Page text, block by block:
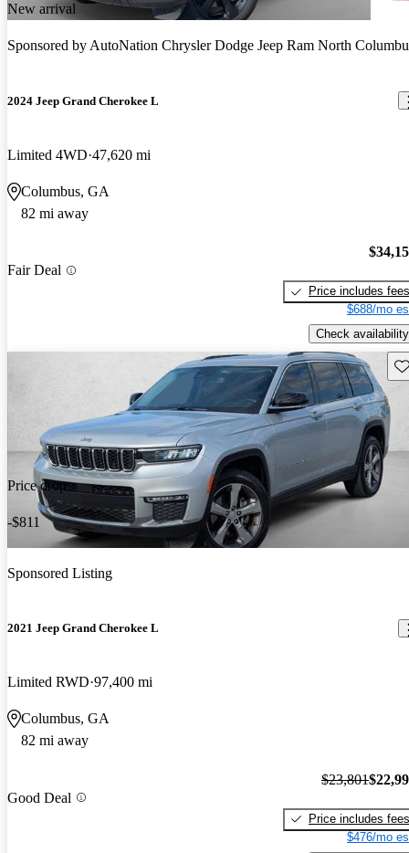
New arrival
Sponsored byAutoNation Chrysler Dodge Jeep Ram North
2024 Jeep Grand Cherokee L
Limited 4WD 47,620 mi
Columbus, GA
82 mi away
Fair Deal
Price includes fees
$688/mo
Check availability
Price drop
-$811
Sponsored Listing
2021 Jeep Grand Cherokee L
Limited RWD 97,400 mi
Columbus, GA
82 mi away
Good Deal
$23,801
Price includes fees
$476/mo